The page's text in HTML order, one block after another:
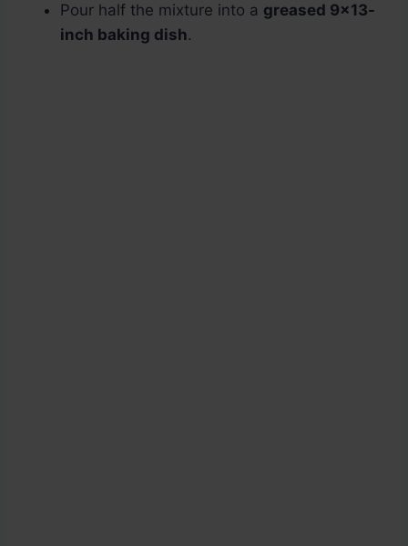
Pour half the mixture into a greased 9×13-
inch baking dish.